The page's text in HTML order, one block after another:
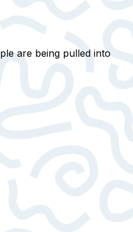
are being pulled into